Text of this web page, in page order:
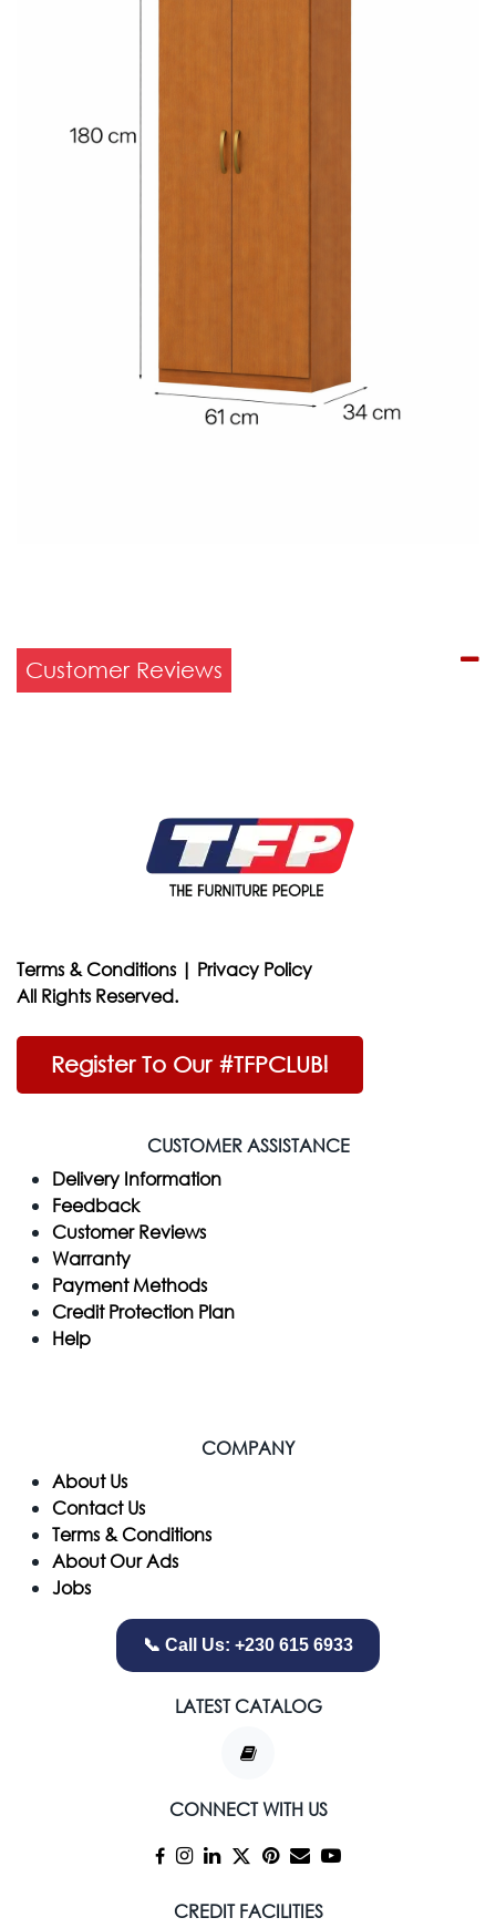
Customer Reviews
Terms & Conditions | Privacy Policy
All Rights Reserved.
Register To Our #TFPCLUB!
CUSTOMER ASSISTANCE
Delivery Information
Feedback
Customer Reviews
Warranty
Payment Methods
Credit Protection Plan
Help
COMPANY
​About Us
Contact Us
Terms & Conditions
About Our Ads
Jobs
📞 Call Us: +230 615 6933
LATEST CATALOG
CONNECT WITH US
CREDIT FACILITIES